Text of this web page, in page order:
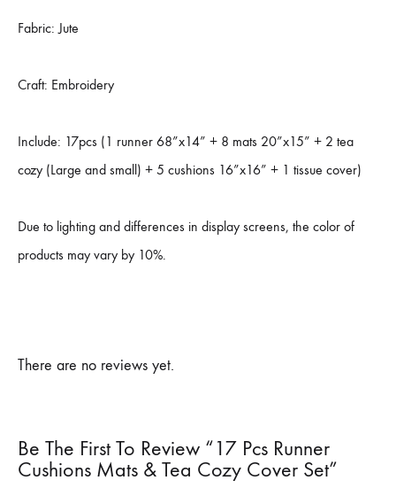
Fabric: Jute
Craft: Embroidery
Include: 17pcs (1 runner 68”x14” + 8 mats 20”x15” + 2 tea
cozy (Large and small) + 5 cushions 16”x16” + 1 tissue cover)
Due to lighting and differences in display screens, the color of
products may vary by 10%.
There are no reviews yet.
Be The First To Review “17 Pcs Runner
Cushions Mats & Tea Cozy Cover Set”